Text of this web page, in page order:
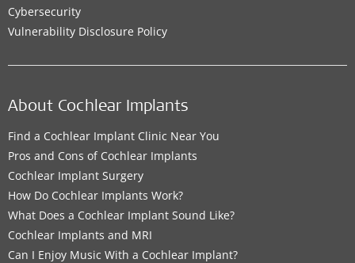
Cybersecurity
Vulnerability Disclosure Policy
About Cochlear Implants
Find a Cochlear Implant Clinic Near You
Pros and Cons of Cochlear Implants
Cochlear Implant Surgery
How Do Cochlear Implants Work?
What Does a Cochlear Implant Sound Like?
Cochlear Implants and MRI
Can I Enjoy Music With a Cochlear Implant?